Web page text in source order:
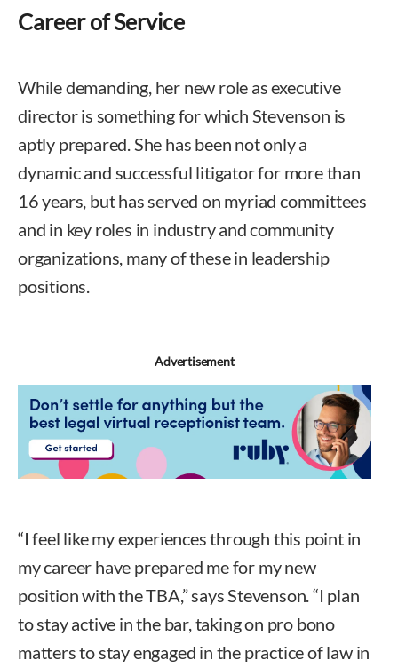
Career of Service
While demanding, her new role as executive
director is something for which Stevenson is
aptly prepared. She has been not only a
dynamic and successful litigator for more than
16 years, but has served on myriad committees
and in key roles in industry and community
organizations, many of these in leadership
positions.
Advertisement
“I feel like my experiences through this point in
my career have prepared me for my new
position with the TBA,” says Stevenson. “I plan
to stay active in the bar, taking on pro bono
matters to stay engaged in the practice of law in